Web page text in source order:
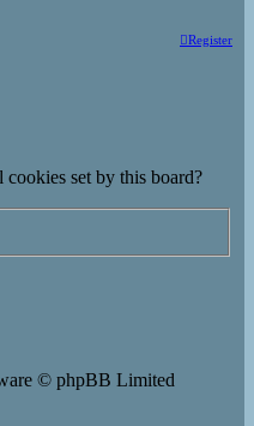
Register
set by this board?
© phpBB Limited